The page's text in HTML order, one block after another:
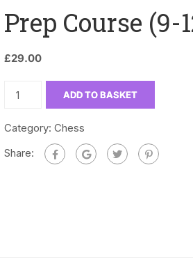
Prep Course (9-
£29.00
ADD TO BASKET
Category: Chess
Share: